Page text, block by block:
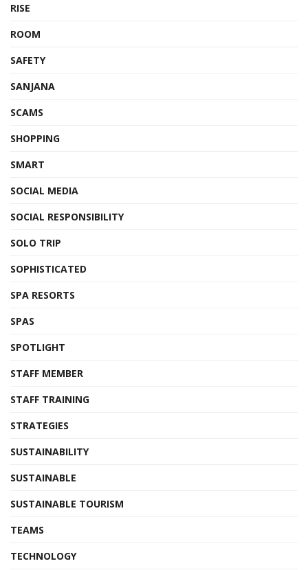
RISE
ROOM
SAFETY
SANJANA
SCAMS
SHOPPING
SMART
SOCIAL MEDIA
SOCIAL RESPONSIBILITY
SOLO TRIP
SOPHISTICATED
SPA RESORTS
SPAS
SPOTLIGHT
STAFF MEMBER
STAFF TRAINING
STRATEGIES
SUSTAINABILITY
SUSTAINABLE
SUSTAINABLE TOURISM
TEAMS
TECHNOLOGY